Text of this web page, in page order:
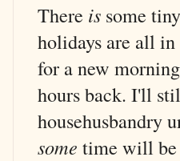
There is some
holidays are all
for a new
hours back. I'll
househusbandry
some time will be